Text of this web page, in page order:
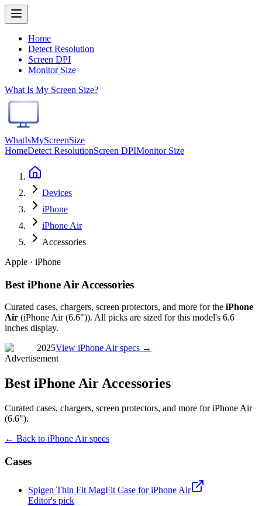
Home
Detect Resolution
Screen DPI
Monitor Size
What Is My Screen Size?
WhatIsMyScreenSize
HomeDetect ResolutionScreen DPIMonitor Size
Devices
iPhone
iPhone Air
Accessories
Apple · iPhone
Best iPhone Air Accessories
Curated cases, chargers, screen protectors, and more for the iPhone
Air (iPhone Air (6.6")). All picks are sized for this model's 6.6
inches display.
2025View iPhone Airspecs →
Advertisement
Best iPhone Air Accessories
Curated cases, chargers, screen protectors, and more for iPhone Air
(6.6").
← Back to iPhone Airspecs
Cases
Spigen Thin Fit MagFit Case for iPhone Air
Editor's pick